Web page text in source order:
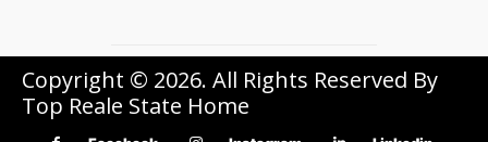
Copyright © 2026. All Rights Reserved By
Top Reale State Home